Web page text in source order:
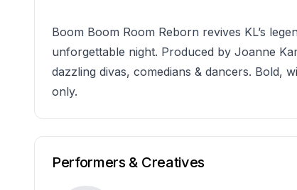
Boom Boom Room Reborn revives KL’s
unforgettable night. Produced by Joanne
dazzling divas, comedians & dancers. Bold,
only.
Performers & Creatives